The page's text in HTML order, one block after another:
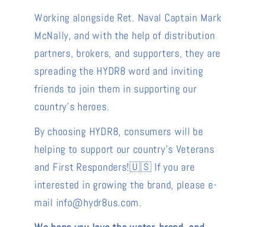
Working alongside Ret. Naval Captain Mark
McNally, and with the help of distribution
partners, brokers, and supporters, they are
spreading the HYDR8 word and inviting
friends to join them in supporting our
country's heroes.
By choosing HYDR8, consumers will be
helping to support our country's Veterans
and First Responders!🇺🇸 If you are
interested in growing the brand, please e-
mail info@hydr8us.com.